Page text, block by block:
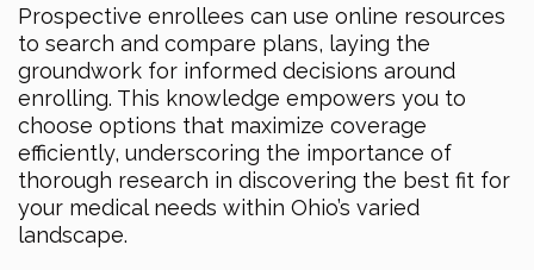
Prospective enrollees can use online resources
to search and compare plans, laying the
groundwork for informed decisions around
enrolling. This knowledge empowers you to
choose options that maximize coverage
efficiently, underscoring the importance of
thorough research in discovering the best fit for
your medical needs within Ohio’s varied
landscape.